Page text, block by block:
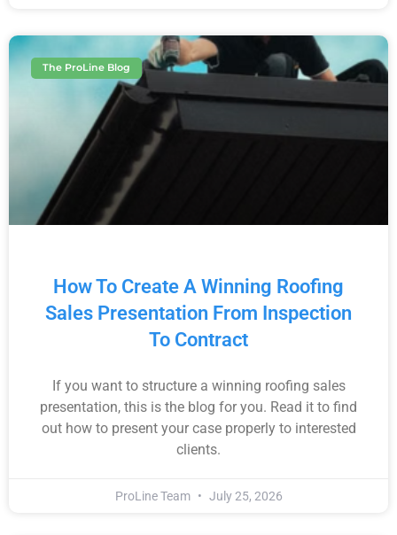
The ProLine Blog
How To Create A Winning Roofing
Sales Presentation From Inspection
To Contract
If you want to structure a winning roofing sales
presentation, this is the blog for you. Read it to find
out how to present your case properly to interested
clients.
ProLine Team July 25, 2026